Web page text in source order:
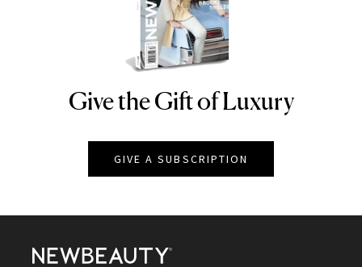
NEWBEAUTY
Give the Gift of Luxury
GIVE A SUBSCRIPTION